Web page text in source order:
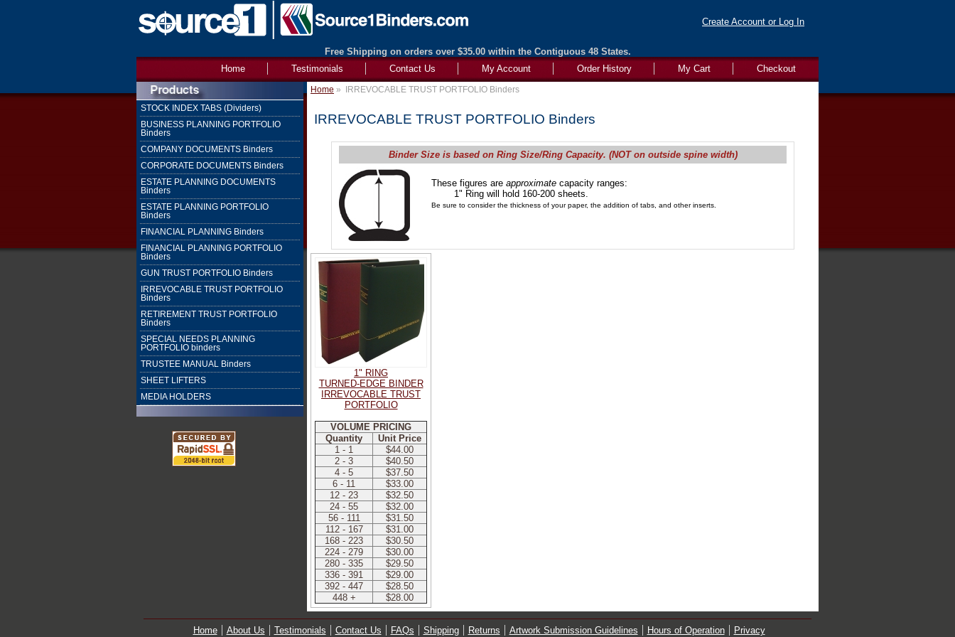
Create Account or Log In
Free Shipping on orders over $35.00 within the Contiguous 48 States.
Checkout
My Cart
Order History
My Account
Contact Us
Testimonials
Home
STOCK INDEX TABS (Dividers)
BUSINESS PLANNING PORTFOLIO
Binders
COMPANY DOCUMENTS Binders
CORPORATE DOCUMENTS Binders
ESTATE PLANNING DOCUMENTS
Binders
ESTATE PLANNING PORTFOLIO
Binders
FINANCIAL PLANNING Binders
FINANCIAL PLANNING PORTFOLIO
Binders
GUN TRUST PORTFOLIO Binders
IRREVOCABLE TRUST PORTFOLIO
Binders
RETIREMENT TRUST PORTFOLIO
Binders
SPECIAL NEEDS PLANNING
PORTFOLIO binders
TRUSTEE MANUAL Binders
SHEET LIFTERS
MEDIA HOLDERS
Home » IRREVOCABLE TRUST PORTFOLIO Binders
IRREVOCABLE TRUST PORTFOLIO Binders
Binder Size is based on Ring Size/Ring Capacity. (NOT on outside spine width)
These figures are approximate capacity ranges:
1" Ring will hold 160-200 sheets.
Be sure to consider the thickness of your paper, the addition of tabs, and other inserts.
1" RING
TURNED-EDGE BINDER
IRREVOCABLE TRUST
PORTFOLIO
VOLUME PRICING
Quantity
Unit Price
1 - 1
$44.00
2 - 3
$40.50
4 - 5
$37.50
6 - 11
$33.00
12 - 23
$32.50
24 - 55
$32.00
56 - 111
$31.50
112 - 167
$31.00
168 - 223
$30.50
224 - 279
$30.00
280 - 335
$29.50
336 - 391
$29.00
392 - 447
$28.50
448 +
$28.00
Home About Us Testimonials Contact Us FAQs Shipping Returns Artwork Submission Guidelines Hours of Operation Privacy